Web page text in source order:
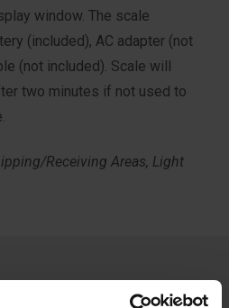
window. The scale
(included), AC adapter (not
(not included). Scale will
two minutes if not used to
Receiving Areas, Light